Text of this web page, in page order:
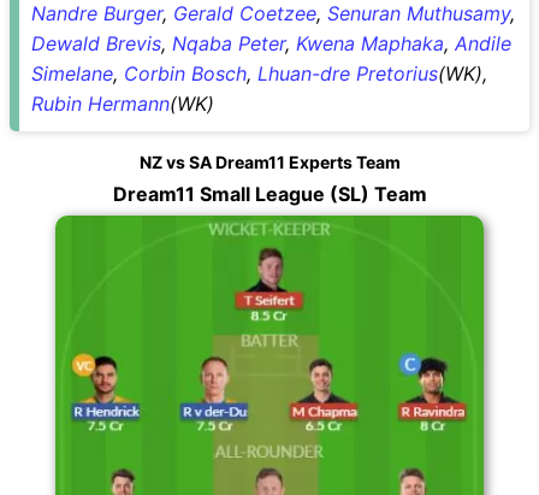
Nandre Burger, Gerald Coetzee, Senuran Muthusamy,
Dewald Brevis, Nqaba Peter, Kwena Maphaka, Andile
Simelane, Corbin Bosch, Lhuan-dre Pretorius(WK),
Rubin Hermann(WK)
NZ vs SA Dream11 Experts Team
Dream11 Small League (SL) Team